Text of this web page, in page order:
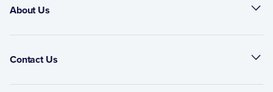
About Us
Contact Us